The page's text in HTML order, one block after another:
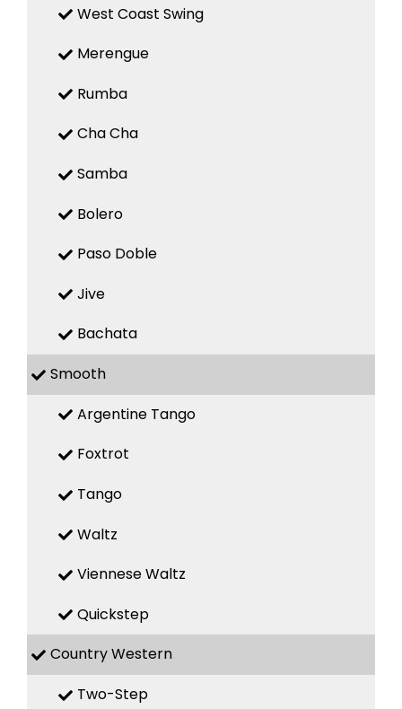
West Coast Swing
Merengue
Rumba
Cha Cha
Samba
Bolero
Paso Doble
Jive
Bachata
Smooth
Argentine Tango
Foxtrot
Tango
Waltz
Viennese Waltz
Quickstep
Country Western
Two-Step